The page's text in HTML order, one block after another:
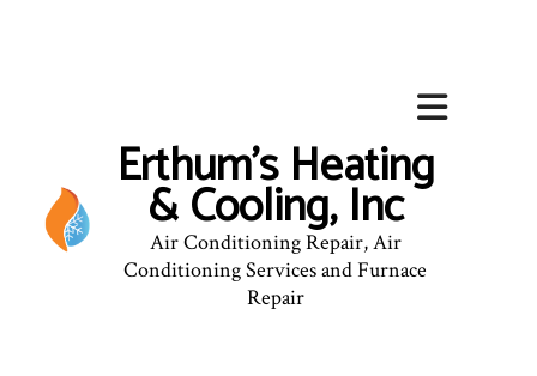
Erthum's Heating
& Cooling, Inc
Air Conditioning Repair, Air
Conditioning Services and Furnace
Repair